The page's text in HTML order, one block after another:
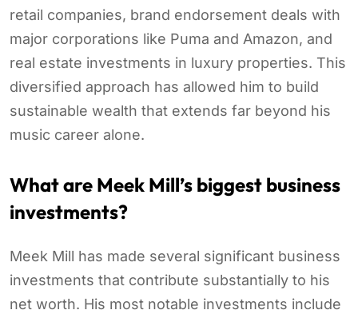
retail companies, brand endorsement deals with
major corporations like Puma and Amazon, and
real estate investments in luxury properties. This
diversified approach has allowed him to build
sustainable wealth that extends far beyond his
music career alone.
What are Meek Mill’s biggest business
investments?
Meek Mill has made several significant business
investments that contribute substantially to his
net worth. His most notable investments include